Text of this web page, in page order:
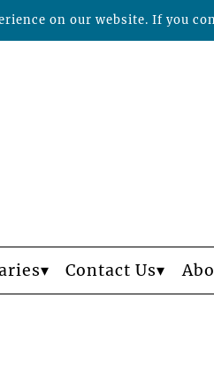
Contact Us
on our website. If you